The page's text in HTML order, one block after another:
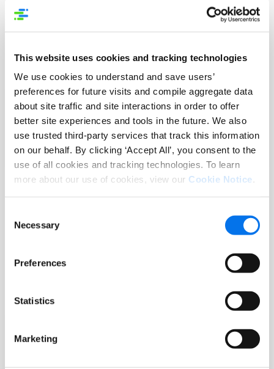
This website uses cookies and tracking technologies
We use cookies to understand and save users’
preferences for future visits and compile aggregate data
about site traffic and site interactions in order to offer
better site experiences and tools in the future. We also
use trusted third-party services that track this information
on our behalf. By clicking ‘Accept All’, you consent to the
use of all cookies and tracking technologies. To learn
more about our use of cookies, view our Cookie Notice.
Selection
Necessary
Preferences
Statistics
Marketing
eBook
Unlocking the Power of PXM
Read More
Is it Time to Switch to a PXM Solution?